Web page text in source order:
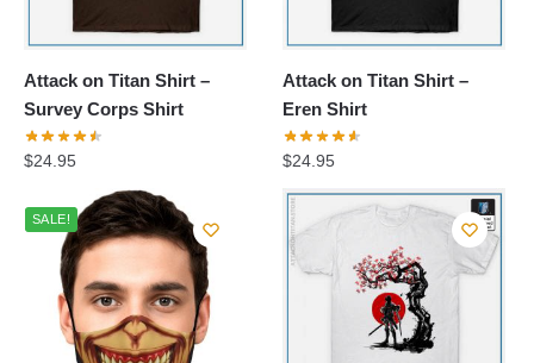
Attack on Titan Shirt –
Survey Corps Shirt
$24.95
Attack on Titan Shirt –
Eren Shirt
$24.95
SALE!